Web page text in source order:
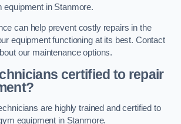
equipment in Stanmore.
can help prevent costly repairs in the
equipment functioning at its best. Contact
our maintenance options.
certified to repair
are highly trained and certified to
equipment in Stanmore.